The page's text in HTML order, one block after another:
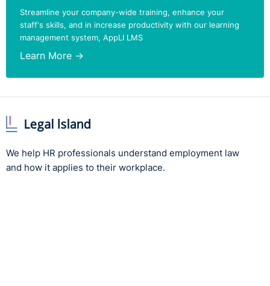
said, always delighted to take some questions, so feel
free. If anybody has any questions, I'd be delighted to answer those
at the end.
starting point for me in the whole area of discipline
ensuring, under the Miscellaneous Provisions, that the employee
gets their statement of terms, and under the Terms of Information
Streamline your company-wide training, enhance your
staff's skills, and in increase productivity with our learning
management system, AppLI LMS
Learn More →
We help HR professionals understand employment law
and how it applies to their workplace.